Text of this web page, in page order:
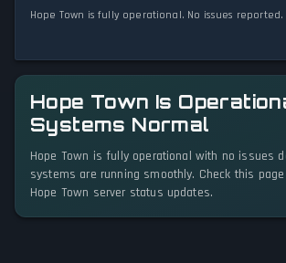
Hope Town is fully operational. No issues reported.
Hope Town Is
Systems Normal
Hope Town is fully operational with no issues
systems are running smoothly. Check this
Hope Town server status updates.